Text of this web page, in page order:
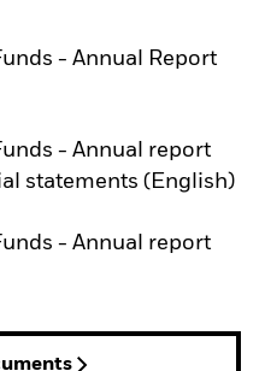
- Annual Report
tab
- Annual report
statements (English)
tab
- Annual report
tab